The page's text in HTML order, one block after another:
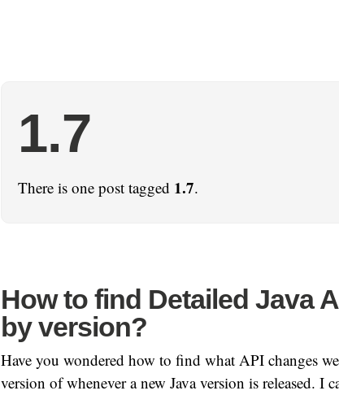
1.7
There is one post tagged 1.7.
How to find Detailed Java
by version?
Have you wondered how to find what API changes
version of whenever a new Java version is released. I